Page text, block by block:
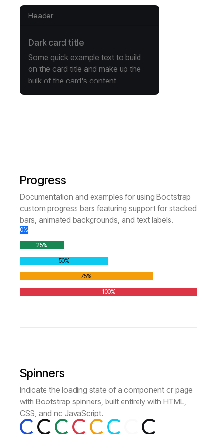
Header
Dark card title
Some quick example text to build
on the card title and make up the
bulk of the card's content.
Progress
Documentation and examples for using Bootstrap
custom progress bars featuring support for stacked
bars, animated backgrounds, and text labels.
0%
25%
50%
75%
100%
Spinners
Indicate the loading state of a component or page
with Bootstrap spinners, built entirely with HTML,
CSS, and no JavaScript.
Loading...Loading...Loading...Loading...Loading...Loading... Loading...